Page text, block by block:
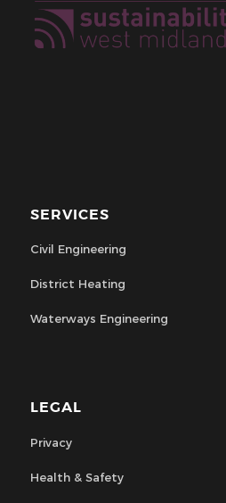
SERVICES
Civil Engineering
District Heating
Waterways Engineering
LEGAL
Privacy
Health & Safety